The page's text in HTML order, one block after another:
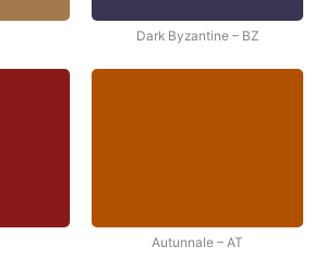
Dark Byzantine – BZ
Autunnale – AT